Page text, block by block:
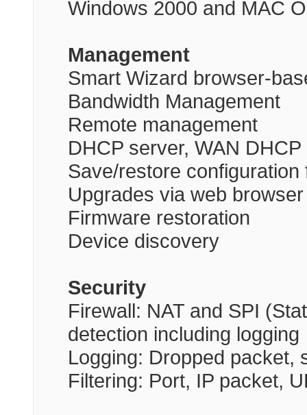
Windows 2000 and MAC
Management
Smart Wizard browser-
Bandwidth Management
Remote management
DHCP server, WAN DHCP
Save/restore configuration
Upgrades via web browser
Firmware restoration
Device discovery
Security
Firewall: NAT and SPI
detection including logging
Logging: Dropped packet,
Filtering: Port, IP packet,